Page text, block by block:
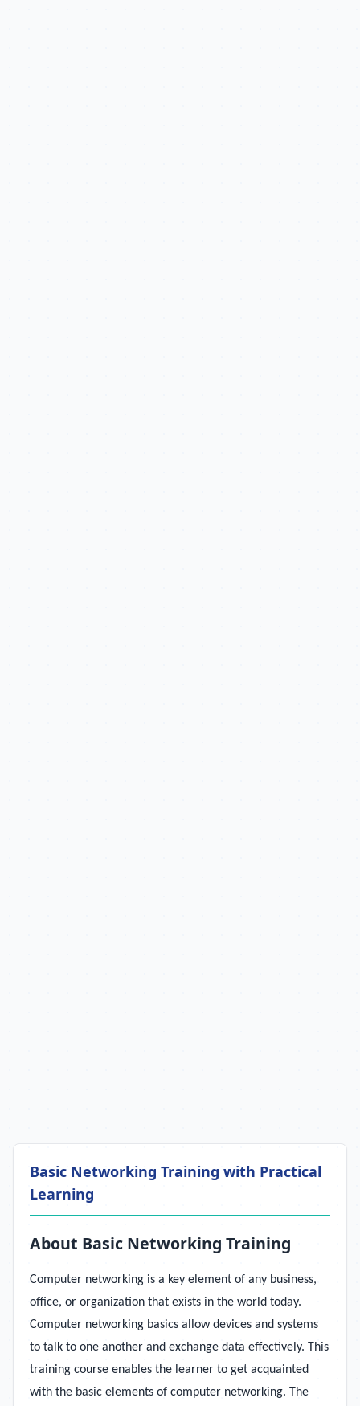
Basic Networking Training with Practical
Learning
About Basic Networking Training
Computer networking is a key element of any business,
office, or organization that exists in the world today.
Computer networking basics allow devices and systems
to talk to one another and exchange data effectively. This
training course enables the learner to get acquainted
with the basic elements of computer networking. The